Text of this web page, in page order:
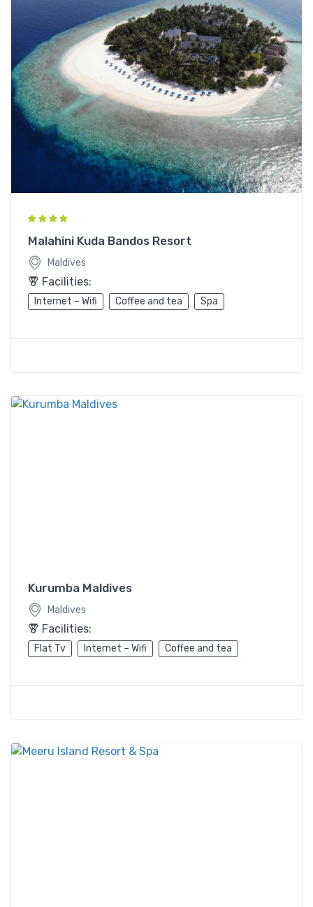
Malahini Kuda Bandos Resort
Maldives
Facilities:
Internet – Wifi Coffee and tea Spa
Kurumba Maldives
Maldives
Facilities:
Flat Tv Internet – Wifi Coffee and tea